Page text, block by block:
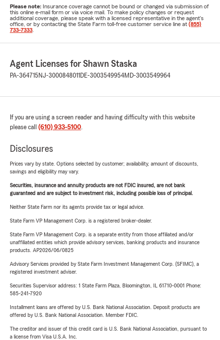
Please note: Insurance coverage cannot be bound or changed via submission of
this online e-mail form or via voice mail. To make policy changes or request
additional coverage, please speak with a licensed representative in the agent's
office, or by contacting the State Farm toll-free customer service line at (855)
733-7333
Agent Licenses for Shawn Staska
PA-364715 NJ-3000848011 DE-3003549954MD-3003549964
If you are using a screen reader and having difficulty with this website
please call (610) 933-5100.
Disclosures
Prices vary by state. Options selected by customer; availability, amount of discounts,
savings and eligibility may vary.
Securities, insurance and annuity products are not FDIC insured, are not bank
guaranteed and are subject to investment risk, including possible loss of principal.
Neither State Farm nor its agents provide tax or legal advice.
State Farm VP Management Corp. is a registered broker-dealer.
State Farm VP Management Corp. is a separate entity from those affiliated and/or
unaffiliated entities which provide advisory services, banking products and insurance
products. AP2026/06/0825
Advisory Services provided by State Farm Investment Management Corp. (SFIMC), a
registered investment adviser.
Securities Supervisor address: 1 State Farm Plaza, Bloomington, IL 61710-0001 Phone:
585-241-7920
Installment loans are offered by U.S. Bank National Association. Deposit products are
offered by U.S. Bank National Association. Member FDIC.
The creditor and issuer of this credit card is U.S. Bank National Association, pursuant to
a license from Visa U.S.A. Inc.